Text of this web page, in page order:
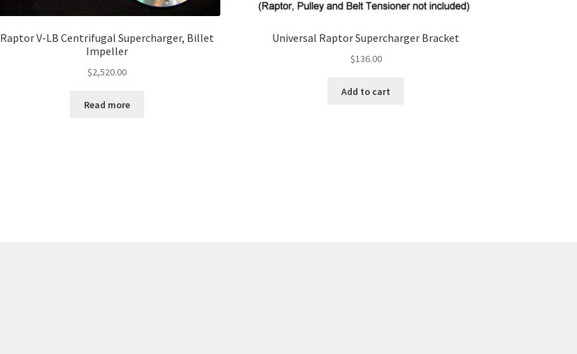
Raptor V-LB Centrifugal Supercharger, Billet
Impeller
$2,520.00
Read more
Universal Raptor Supercharger Bracket
$136.00
Add to cart